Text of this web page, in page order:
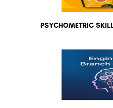
PSYCHOMETRIC